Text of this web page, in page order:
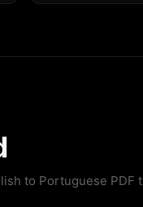
to Portuguese PDF